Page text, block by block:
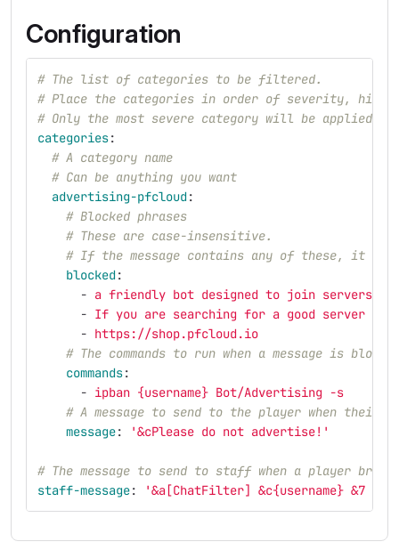
Configuration
# The list of categories to be filtered.
# Place the categories in order of severity,
# Only the most severe category will be applied to
categories:
# A category name
# Can be anything you want
advertising-pfcloud:
# Blocked phrases
# These are case-insensitive.
# If the message contains any of these, it
blocked:
- a friendly bot designed to join servers
- If you are searching for a good server
- https://shop.pfcloud.io
# The commands to run when a message is
commands:
- ipban {username} Bot/Advertising -s
# A message to send to the player when their
message: '&cPlease do not advertise!'
# The message to send to staff when a player
staff-message: '&a[ChatFilter] &c{username} &7